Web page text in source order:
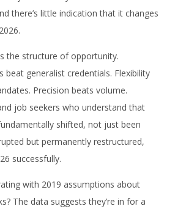
there’s little indication that it changes
the structure of opportunity.
beat generalist credentials. Flexibility
Precision beats volume.
job seekers who understand that
shifted, not just been
but permanently restructured,
successfully.
with 2019 assumptions about
The data suggests they’re in for a